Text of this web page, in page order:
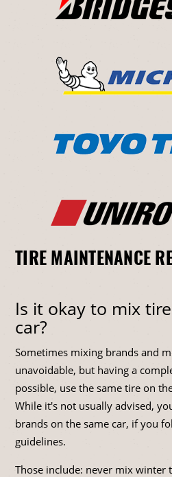
TIRE MAINTENANCE
Is it okay to mix
car?
Sometimes mixing brands and
unavoidable, but having a
possible, use the same tire on
While it's not usually advised,
brands on the same car, if you
guidelines.
Those include: never mix winter